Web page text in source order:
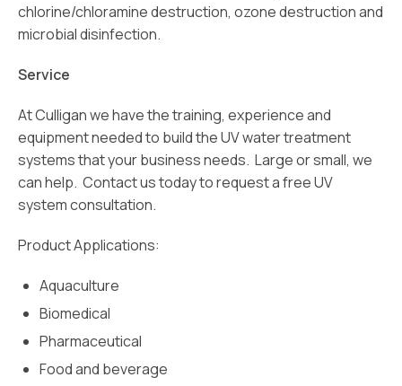
chlorine/chloramine destruction, ozone destruction and
microbial disinfection.
Service
At Culligan we have the training, experience and
equipment needed to build the UV water treatment
systems that your business needs. Large or small, we
can help. Contact us today to request a free UV
system consultation.
Product Applications:
Aquaculture
Biomedical
Pharmaceutical
Food and beverage